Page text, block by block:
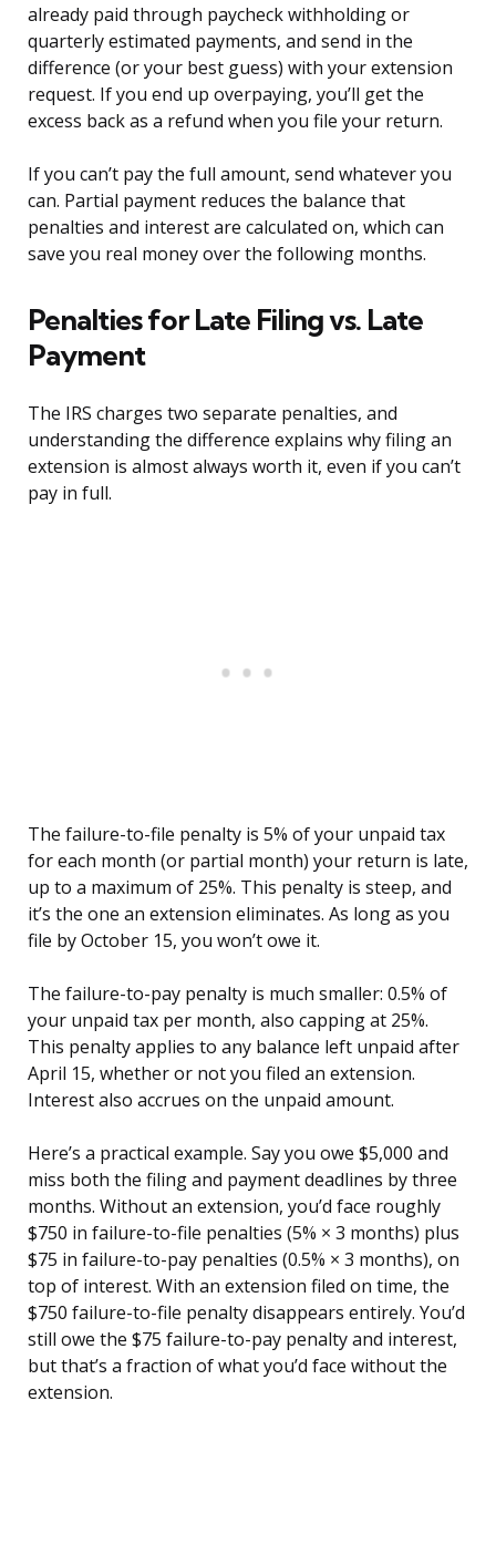
already paid through paycheck withholding or
quarterly estimated payments, and send in the
difference (or your best guess) with your extension
request. If you end up overpaying, you’ll get the
excess back as a refund when you file your return.
If you can’t pay the full amount, send whatever you
can. Partial payment reduces the balance that
penalties and interest are calculated on, which can
save you real money over the following months.
Penalties for Late Filing vs. Late
Payment
The IRS charges two separate penalties, and
understanding the difference explains why filing an
extension is almost always worth it, even if you can’t
pay in full.
The failure-to-file penalty is 5% of your unpaid tax
for each month (or partial month) your return is late,
up to a maximum of 25%. This penalty is steep, and
it’s the one an extension eliminates. As long as you
file by October 15, you won’t owe it.
The failure-to-pay penalty is much smaller: 0.5% of
your unpaid tax per month, also capping at 25%.
This penalty applies to any balance left unpaid after
April 15, whether or not you filed an extension.
Interest also accrues on the unpaid amount.
Here’s a practical example. Say you owe $5,000 and
miss both the filing and payment deadlines by three
months. Without an extension, you’d face roughly
$750 in failure-to-file penalties (5% × 3 months) plus
$75 in failure-to-pay penalties (0.5% × 3 months), on
top of interest. With an extension filed on time, the
$750 failure-to-file penalty disappears entirely. You’d
still owe the $75 failure-to-pay penalty and interest,
but that’s a fraction of what you’d face without the
extension.